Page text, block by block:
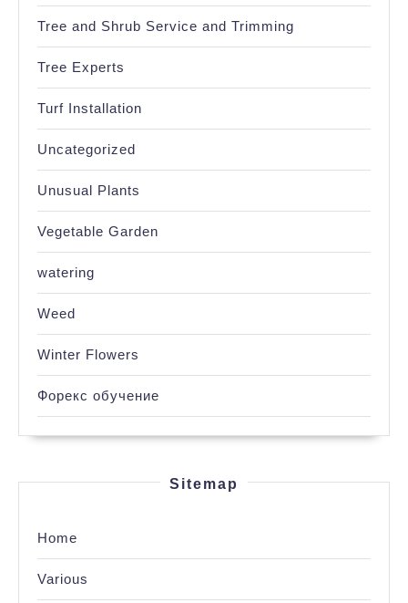
Tree and Shrub Service and Trimming
Tree Experts
Turf Installation
Uncategorized
Unusual Plants
Vegetable Garden
watering
Weed
Winter Flowers
Форекс обучение
Sitemap
Home
Various